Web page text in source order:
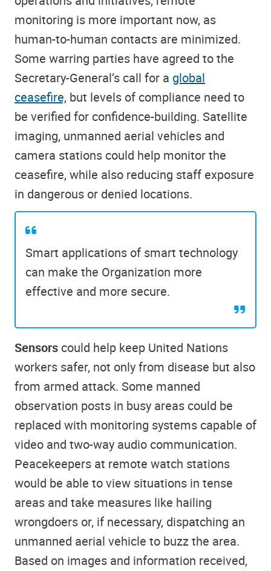
monitoring is more important now, as
human-to-human contacts are minimized.
Some warring parties have agreed to the
Secretary-General’s call for a global
ceasefire, but levels of compliance need to
be verified for confidence-building. Satellite
imaging, unmanned aerial vehicles and
camera stations could help monitor the
ceasefire, while also reducing staff exposure
in dangerous or denied locations.
Smart applications of smart technology
can make the Organization more
effective and more secure.
Sensors could help keep United Nations
workers safer, not only from disease but also
from armed attack. Some manned
observation posts in busy areas could be
replaced with monitoring systems capable of
video and two-way audio communication.
Peacekeepers at remote watch stations
would be able to view situations in tense
areas and take measures like hailing
wrongdoers or, if necessary, dispatching an
unmanned aerial vehicle to buzz the area.
Based on images and information received,